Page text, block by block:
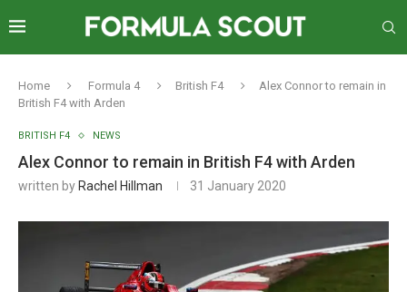
Home Formula 4 British F4
Alex Connor to remain in
British F4 with Arden
BRITISH F4 NEWS
Alex Connor to remain in British F4 with Arden
written by Rachel Hillman 31 January 2020